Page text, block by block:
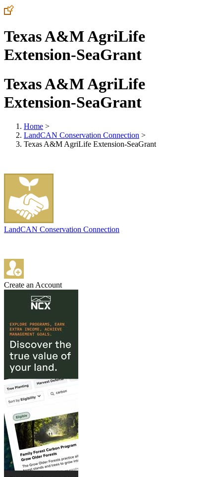
Texas A&M AgriLife
Extension-SeaGrant
Texas A&M AgriLife
Extension-SeaGrant
Home >
LandCAN Conservation Connection >
Texas A&M AgriLife Extension-SeaGrant
LandCAN Conservation Connection
Create an Account